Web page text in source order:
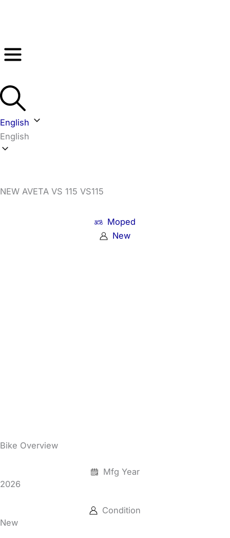
English
English
NEW AVETA VS 115 VS115
Moped
New
Bike Overview
Mfg Year
2026
Condition
New